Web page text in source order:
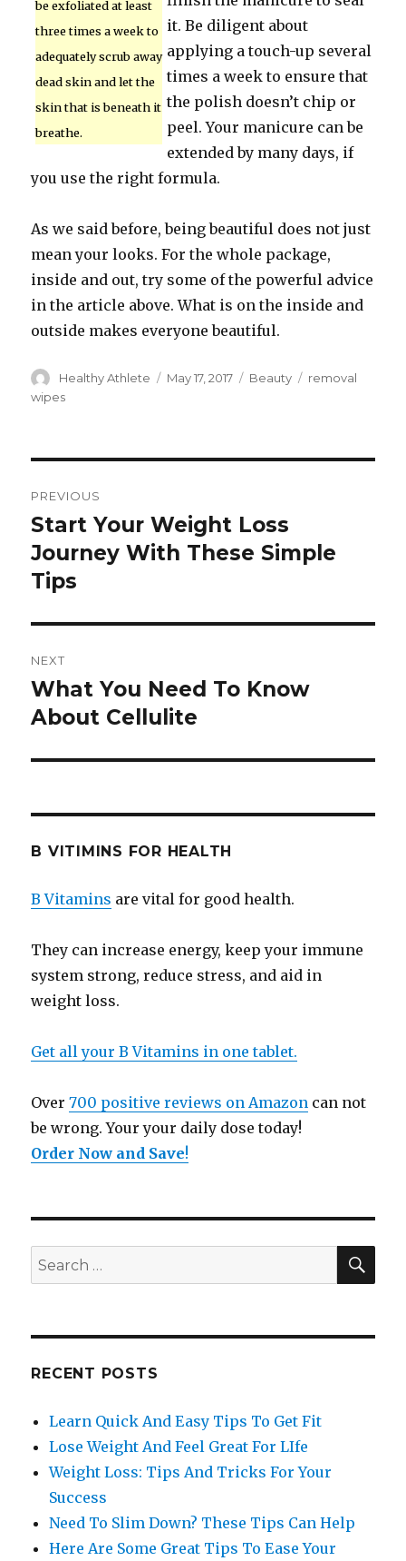
be exfoliated at least
three times a week to
adequately scrub away
dead skin and let the
skin that is beneath it
breathe.
it. Be diligent about
applying a touch-up several
times a week to ensure that
the polish doesn’t chip or
peel. Your manicure can be
extended by many days, if
you use the right formula.
As we said before, being beautiful does not just
mean your looks. For the whole package,
inside and out, try some of the powerful advice
in the article above. What is on the inside and
outside makes everyone beautiful.
Author
Healthy Athlete
Posted
May 17, 2017 Categories
Beauty Tags
removal
wipes
navigation
PREVIOUS
Previous
post:
Start Your Weight Loss
Journey With These Simple
Tips
NEXT
Next
post:
What You Need To Know
About Cellulite
B VITIMINS FOR HEALTH
B Vitamins are vital for good health.
They can increase energy, keep your immune
system strong, reduce stress, and aid in
weight loss.
Get all your B Vitamins in one tablet.
Over700 positive reviews on Amazon can not
be wrong. Your your daily dose today!
Order Now and Save!
Search
for:
RECENT POSTS
Learn Quick And Easy Tips To Get Fit
Lose Weight And Feel Great For LIfe
Weight Loss: Tips And Tricks For Your
Success
Need To Slim Down? These Tips Can Help
Here Are Some Great Tips To Ease Your